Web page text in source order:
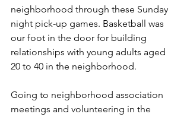
neighborhood through these Sunday
night pick-up games. Basketball was
our foot in the door for building
relationships with young adults aged
20 to 40 in the neighborhood.
Going to neighborhood association
meetings and volunteering in the